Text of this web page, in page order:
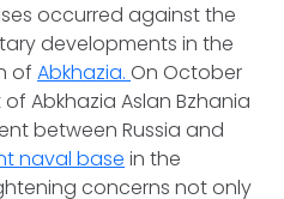
occurred against the
developments in the
of Abkhazia. On October
of Abkhazia Aslan Bzhania
between Russia and
naval base in the
concerns not only